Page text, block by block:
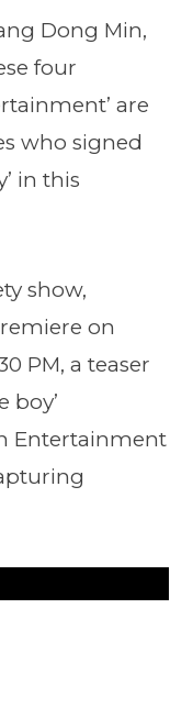
Dong Min,
four
are
who signed
in this
show,
on
PM, a teaser
boy’
Entertainment